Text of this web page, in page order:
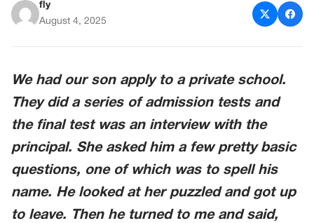
fly
August 4, 2025
We had our son apply to a private school.
They did a series of admission tests and
the final test was an interview with the
principal. She asked him a few pretty basic
questions, one of which was to spell his
name. He looked at her puzzled and got up
to leave. Then he turned to me and said,